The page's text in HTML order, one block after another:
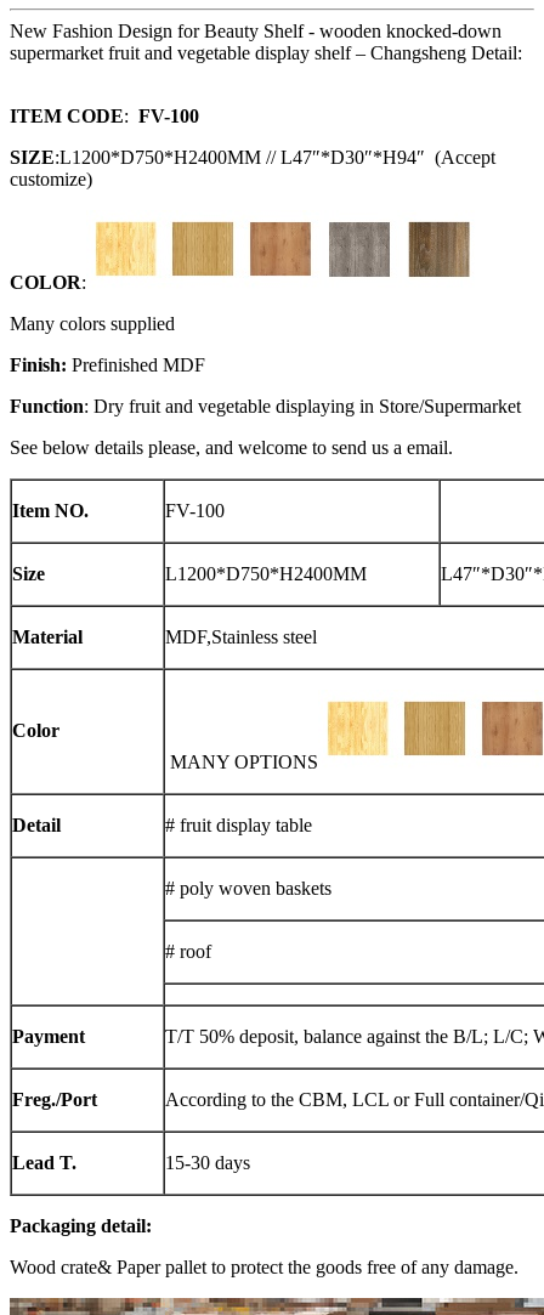
New Fashion Design for Beauty Shelf - wooden knocked-down
supermarket fruit and vegetable display shelf – Changsheng Detail:
ITEM CODE: FV-100
SIZE:L1200*D750*H2400MM // L47″*D30″*H94″ (Accept
customize)
COLOR:
Many colors supplied
Finish: Prefinished MDF
Function: Dry fruit and vegetable displaying in Store/Supermarket
See below details please, and welcome to send us a email.
Item NO. FV-100
Size L1200*D750*H2400MM
Material MDF,Stainless steel
Color
MANY OPTIONS
Detail # fruit display table
# poly woven baskets
# roof
Payment T/T 50% deposit, balance against the B/L; L/C;
Freg./Port According to the CBM, LCL or Full container/
Lead T. 15-30 days
Packaging detail:
Wood crate& Paper pallet to protect the goods free of any damage.